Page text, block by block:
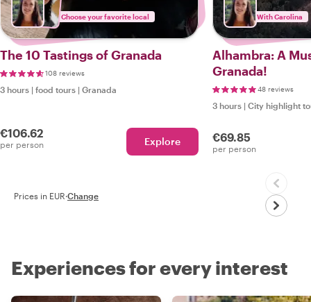
Choose your favorite local
The 10 Tastings of Granada
108 reviews
3 hours | food tours | Granada
€106.62
per person Explore
With Carolina
Alhambra: A
Granada!
48 reviews
3 hours | City highlight
€69.85
per person
Prices in EUR·Change
Experiences for every interest